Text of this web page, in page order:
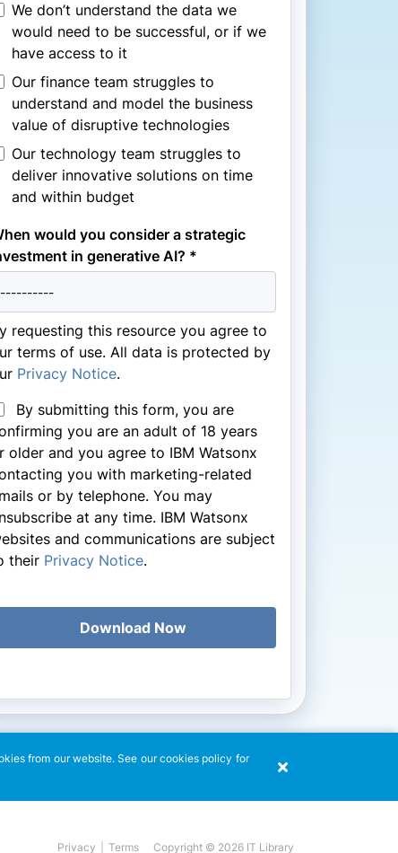
We don’t understand the data we
would need to be successful, or if we
have access to it
Our finance team struggles to
understand and model the business
value of disruptive technologies
Our technology team struggles to
deliver innovative solutions on time
and within budget
would you consider a strategic
in generative AI? *
requesting this resource you agree to
terms of use. All data is protected by
Privacy Notice.
By submitting this form, you are
you are an adult of 18 years
older and you agree to IBM Watsonx
you with marketing-related
or by telephone. You may
at any time. IBM Watsonx
and communications are subject
their Privacy Notice.
Download Now
from our website. See our cookies policy for
Privacy Terms Copyright © 2026 IT Library